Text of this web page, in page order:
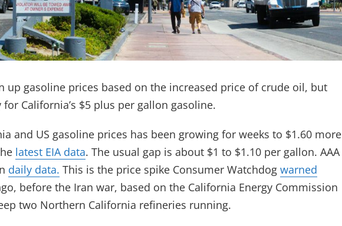
up gasoline prices based on the increased price of crude oil, but
California’s $5 plus per gallon gasoline.
and US gasoline prices has been growing for weeks to $1.60 more
latest EIA data. The usual gap is about $1 to $1.10 per gallon. AAA
daily data. This is the price spike Consumer Watchdog warned
before the Iran war, based on the California Energy Commission
two Northern California refineries running.